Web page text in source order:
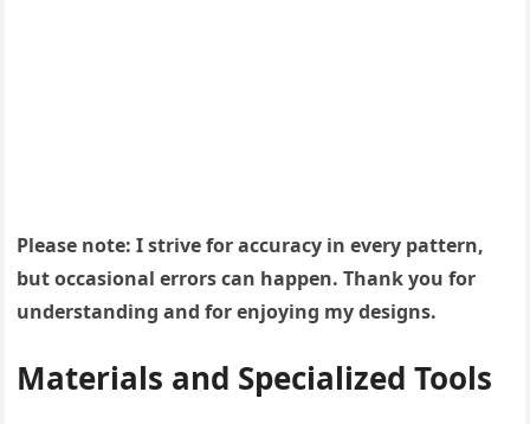
Please note: I strive for accuracy in every pattern,
but occasional errors can happen. Thank you for
understanding and for enjoying my designs.
Materials and Specialized Tools